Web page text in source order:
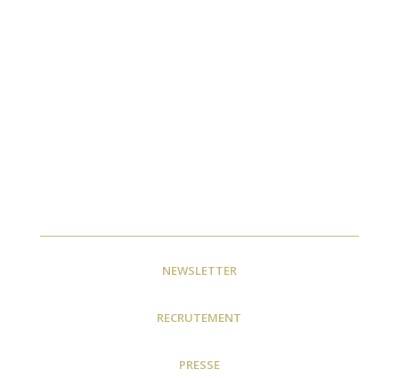
NEWSLETTER
RECRUTEMENT
PRESSE